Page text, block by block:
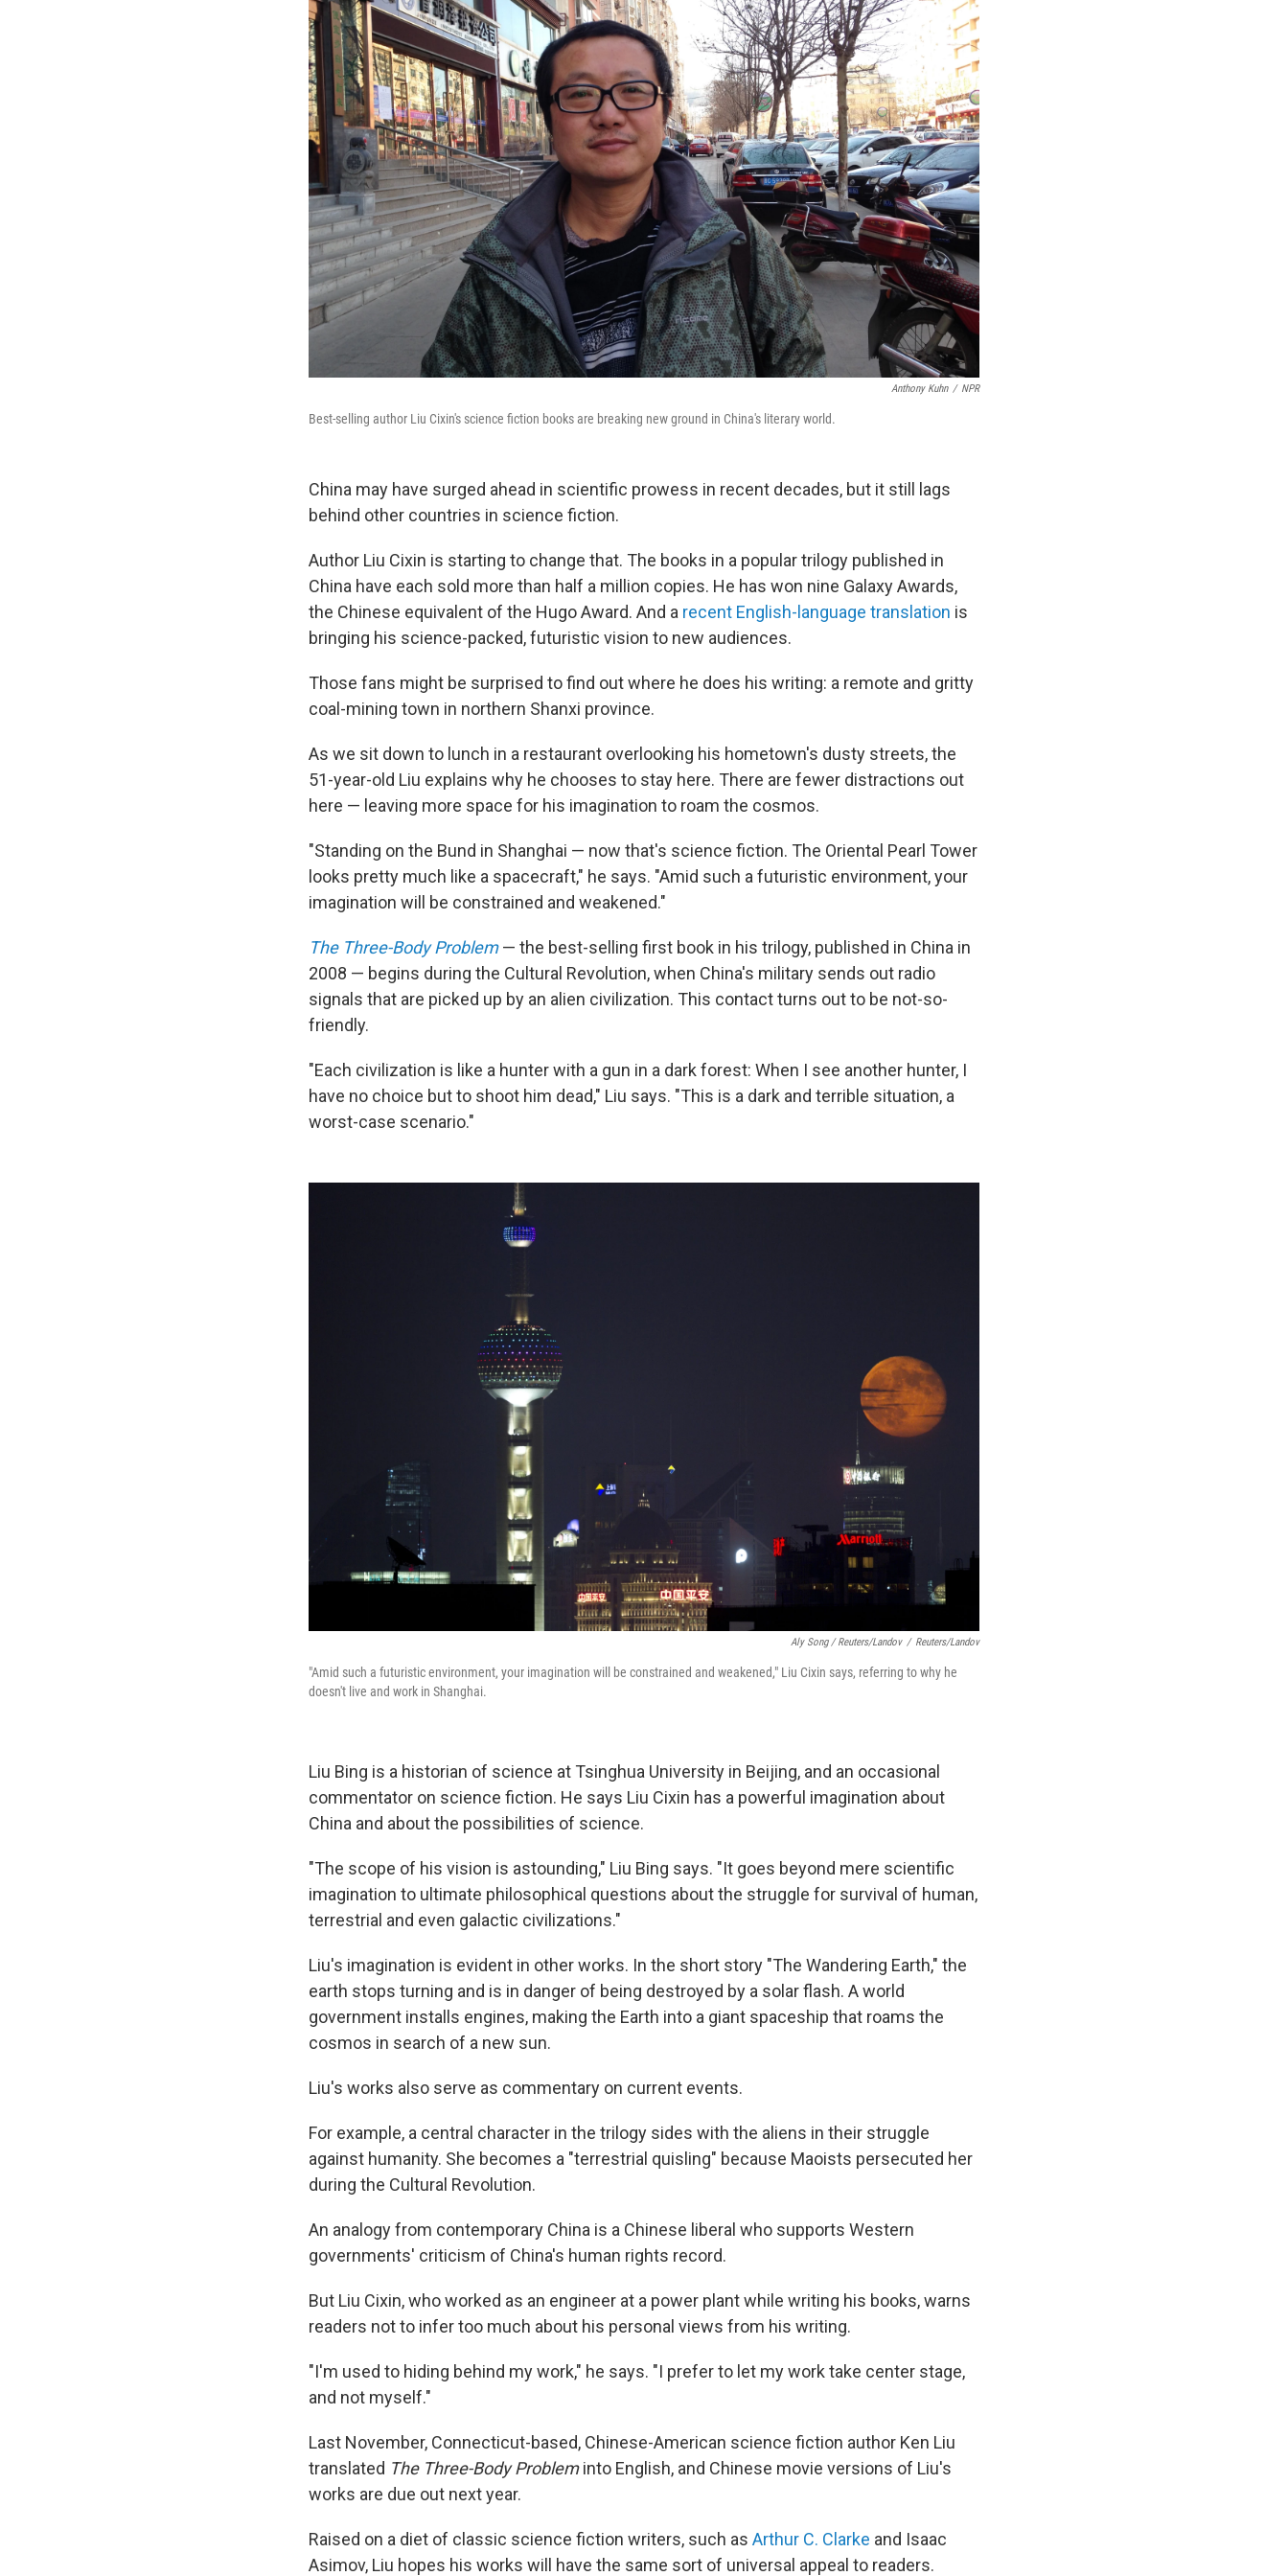
Anthony Kuhn / NPR
Best-selling author Liu Cixin's science fiction books are breaking new ground in China's literary world.
China may have surged ahead in scientific prowess in recent decades, but it still lags
behind other countries in science fiction.
Author Liu Cixin is starting to change that. The books in a popular trilogy published in
China have each sold more than half a million copies. He has won nine Galaxy Awards,
the Chinese equivalent of the Hugo Award. And a recent English-language translation is
bringing his science-packed, futuristic vision to new audiences.
Those fans might be surprised to find out where he does his writing: a remote and gritty
coal-mining town in northern Shanxi province.
As we sit down to lunch in a restaurant overlooking his hometown's dusty streets, the
51-year-old Liu explains why he chooses to stay here. There are fewer distractions out
here — leaving more space for his imagination to roam the cosmos.
"Standing on the Bund in Shanghai — now that's science fiction. The Oriental Pearl Tower
looks pretty much like a spacecraft," he says. "Amid such a futuristic environment, your
imagination will be constrained and weakened."
The Three-Body Problem— the best-selling first book in his trilogy, published in China in
2008 — begins during the Cultural Revolution, when China's military sends out radio
signals that are picked up by an alien civilization. This contact turns out to be not-so-
friendly.
"Each civilization is like a hunter with a gun in a dark forest: When I see another hunter, I
have no choice but to shoot him dead," Liu says. "This is a dark and terrible situation, a
worst-case scenario."
Aly Song / Reuters/Landov / Reuters/Landov
"Amid such a futuristic environment, your imagination will be constrained and weakened," Liu Cixin says, referring to why he
doesn't live and work in Shanghai.
Liu Bing is a historian of science at Tsinghua University in Beijing, and an occasional
commentator on science fiction. He says Liu Cixin has a powerful imagination about
China and about the possibilities of science.
"The scope of his vision is astounding," Liu Bing says. "It goes beyond mere scientific
imagination to ultimate philosophical questions about the struggle for survival of human,
terrestrial and even galactic civilizations."
Liu's imagination is evident in other works. In the short story "The Wandering Earth," the
earth stops turning and is in danger of being destroyed by a solar flash. A world
government installs engines, making the Earth into a giant spaceship that roams the
cosmos in search of a new sun.
Liu's works also serve as commentary on current events.
For example, a central character in the trilogy sides with the aliens in their struggle
against humanity. She becomes a "terrestrial quisling" because Maoists persecuted her
during the Cultural Revolution.
An analogy from contemporary China is a Chinese liberal who supports Western
governments' criticism of China's human rights record.
But Liu Cixin, who worked as an engineer at a power plant while writing his books, warns
readers not to infer too much about his personal views from his writing.
"I'm used to hiding behind my work," he says. "I prefer to let my work take center stage,
and not myself."
Last November, Connecticut-based, Chinese-American science fiction author Ken Liu
translated The Three-Body Probleminto English, and Chinese movie versions of Liu's
works are due out next year.
Raised on a diet of classic science fiction writers, such as Arthur C. Clarke and Isaac
Asimov, Liu hopes his works will have the same sort of universal appeal to readers.